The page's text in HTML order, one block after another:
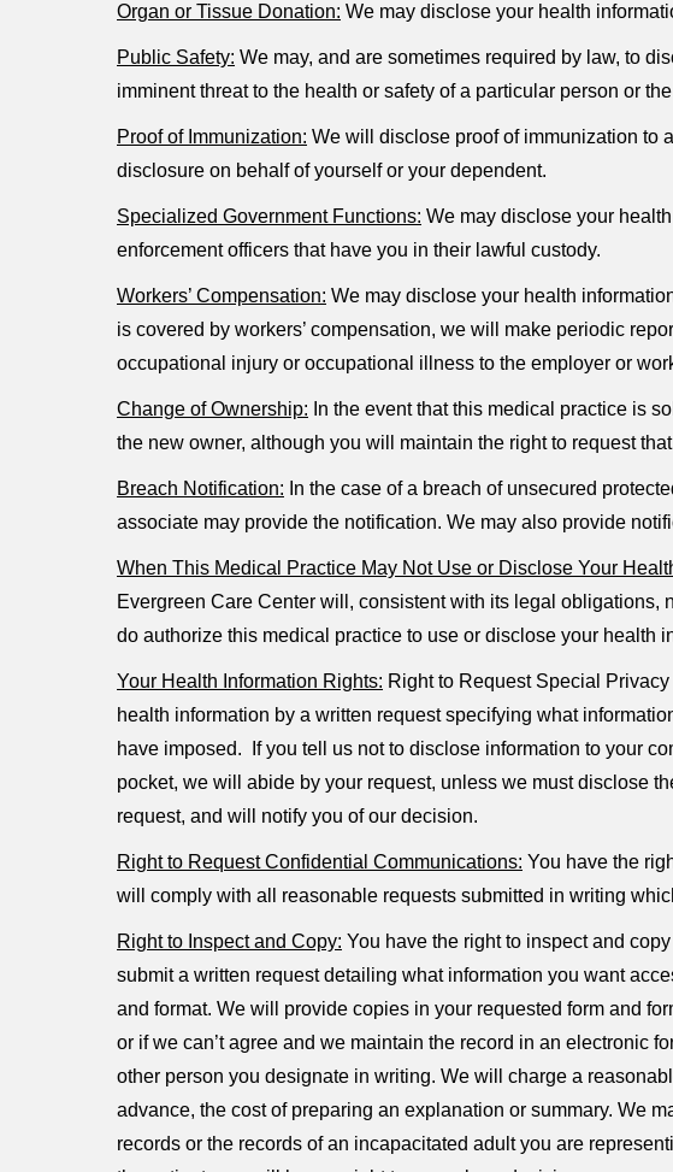
Organ or Tissue Donation: We may disclose your health
Public Safety: We may, and are sometimes required by law, to
imminent threat to the health or safety of a particular person or
Proof of Immunization: We will disclose proof of immunization to
disclosure on behalf of yourself or your dependent.
Specialized Government Functions: We may disclose your
enforcement officers that have you in their lawful custody.
Workers’ Compensation: We may disclose your health
is covered by workers’ compensation, we will make periodic
occupational injury or occupational illness to the employer or
Change of Ownership: In the event that this medical practice is
the new owner, although you will maintain the right to request
Breach Notification: In the case of a breach of unsecured
associate may provide the notification. We may also provide
When This Medical Practice May Not Use or Disclose Your
Evergreen Care Center will, consistent with its legal
do authorize this medical practice to use or disclose your health
Your Health Information Rights: Right to Request Special
health information by a written request specifying what
have imposed. If you tell us not to disclose information to your
pocket, we will abide by your request, unless we must disclose
request, and will notify you of our decision.
Right to Request Confidential Communications: You have the
will comply with all reasonable requests submitted in writing
Right to Inspect and Copy: You have the right to inspect and
submit a written request detailing what information you want
and format. We will provide copies in your requested form and
or if we can’t agree and we maintain the record in an electronic
other person you designate in writing. We will charge a
advance, the cost of preparing an explanation or summary. We
records or the records of an incapacitated adult you are